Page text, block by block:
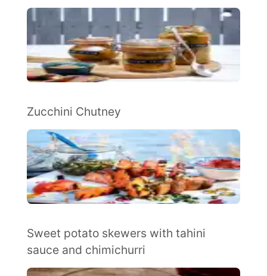
Zucchini Chutney
Sweet potato skewers with tahini
sauce and chimichurri